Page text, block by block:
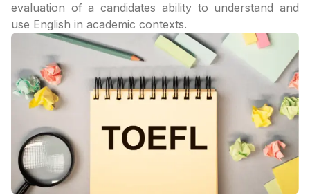
evaluation of a candidates ability to understand and
use English in academic contexts.